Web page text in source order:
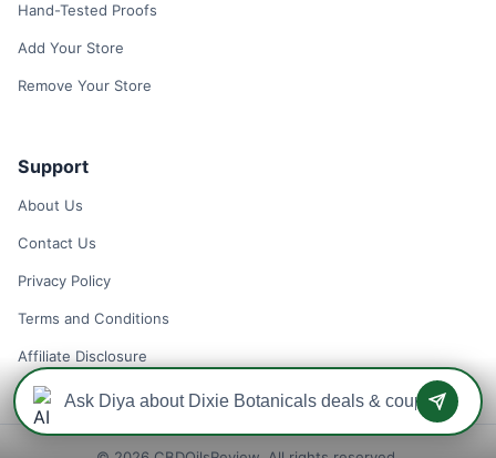
Hand-Tested Proofs
Add Your Store
Remove Your Store
Support
About Us
Contact Us
Privacy Policy
Terms and Conditions
Affiliate Disclosure